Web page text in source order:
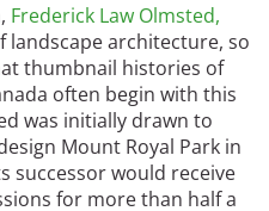
Frederick Law Olmsted,
landscape architecture, so
thumbnail histories of
often begin with this
was initially drawn to
Mount Royal Park in
successor would receive
for more than half a